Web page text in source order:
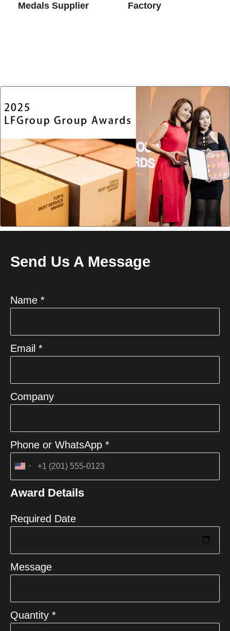
Medals​ Supplier Factory
Send Us A Message
Name *
Email *
Company
Phone or WhatsApp *
United
+1
Award Details
Required Date
Message
Quantity *